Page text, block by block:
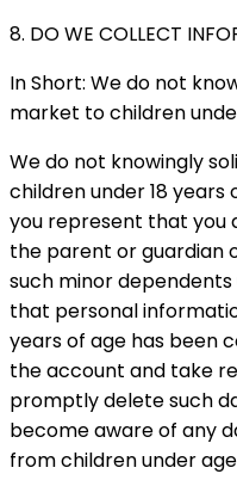
8. DO WE COLLECT
In Short: We do not
market to children
We do not knowingly
children under 18 years
you represent that you
the parent or guardian
such minor dependents
that personal
years of age has been
the account and take
promptly delete such
become aware of any
from children under